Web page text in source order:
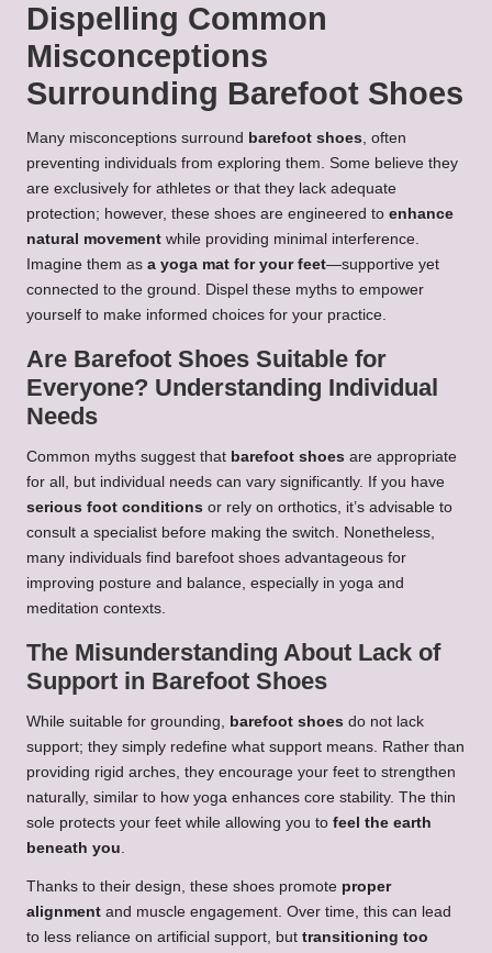
Dispelling Common
Misconceptions
Surrounding Barefoot Shoes
Many misconceptions surround barefoot shoes, often
preventing individuals from exploring them. Some believe they
are exclusively for athletes or that they lack adequate
protection; however, these shoes are engineered to enhance
natural movement while providing minimal interference.
Imagine them as a yoga mat for your feet—supportive yet
connected to the ground. Dispel these myths to empower
yourself to make informed choices for your practice.
Are Barefoot Shoes Suitable for
Everyone? Understanding Individual
Needs
Common myths suggest that barefoot shoes are appropriate
for all, but individual needs can vary significantly. If you have
serious foot conditions or rely on orthotics, it’s advisable to
consult a specialist before making the switch. Nonetheless,
many individuals find barefoot shoes advantageous for
improving posture and balance, especially in yoga and
meditation contexts.
The Misunderstanding About Lack of
Support in Barefoot Shoes
While suitable for grounding, barefoot shoes do not lack
support; they simply redefine what support means. Rather than
providing rigid arches, they encourage your feet to strengthen
naturally, similar to how yoga enhances core stability. The thin
sole protects your feet while allowing you to feel the earth
beneath you.
Thanks to their design, these shoes promote proper
alignment and muscle engagement. Over time, this can lead
to less reliance on artificial support, but transitioning too